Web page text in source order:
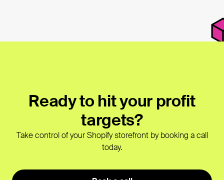
Ready to hit your profit
targets?
Take control of your Shopify storefront by booking a call
today.